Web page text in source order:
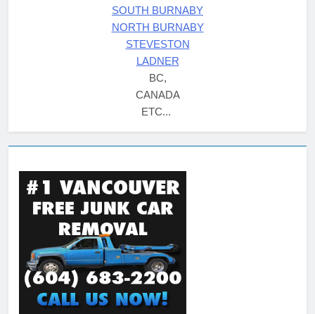
SOUTH BURNABY
NORTH BURNABY
STEVESTON
LADNER
BC,
CANADA
ETC...